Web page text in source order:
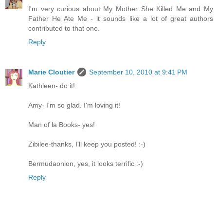
I'm very curious about My Mother She Killed Me and My
Father He Ate Me - it sounds like a lot of great authors
contributed to that one.
Reply
Marie Cloutier
September 10, 2010 at 9:41 PM
Kathleen- do it!
Amy- I'm so glad. I'm loving it!
Man of la Books- yes!
Zibilee-thanks, I'll keep you posted! :-)
Bermudaonion, yes, it looks terrific :-)
Reply